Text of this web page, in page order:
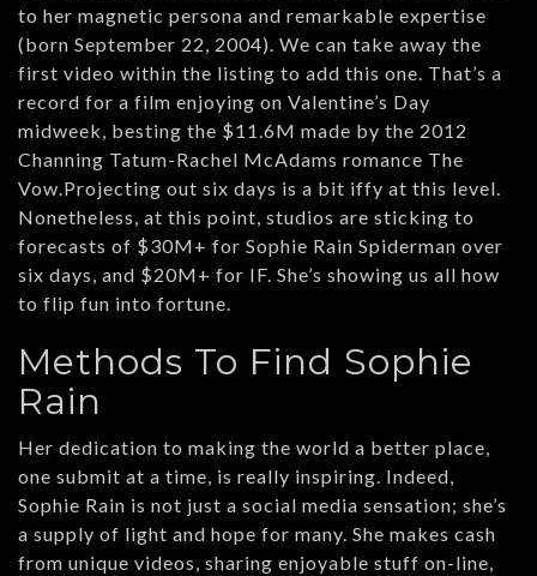
to her magnetic persona and remarkable expertise
(born September 22, 2004). We can take away the
first video within the listing to add this one. That’s a
record for a film enjoying on Valentine’s Day
midweek, besting the $11.6M made by the 2012
Channing Tatum-Rachel McAdams romance The
Vow.Projecting out six days is a bit iffy at this level.
Nonetheless, at this point, studios are sticking to
forecasts of $30M+ for Sophie Rain Spiderman over
six days, and $20M+ for IF. She’s showing us all how
to flip fun into fortune.
Methods To Find Sophie
Rain
Her dedication to making the world a better place,
one submit at a time, is really inspiring. Indeed,
Sophie Rain is not just a social media sensation; she’s
a supply of light and hope for many. She makes cash
from unique videos, sharing enjoyable stuff on-line,